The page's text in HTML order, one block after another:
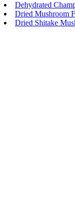
Dehydrated
Dried Mushroom
Dried Shitake